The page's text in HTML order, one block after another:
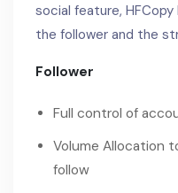
social feature,
the follower and the
Follower
Full control of
Volume Allocation
follow